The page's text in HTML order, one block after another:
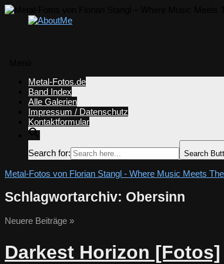
springen
Metal-Fotos.de
Band Index
Alle Galerien
Impressum / Datenschutz
Kontaktformular
Search for: Search
Metal-Fotos von Florian Stangl - Where Music Meets
Schlagwortarchiv: Obersinn
Neuere Beiträge »
Darkest Horizon [Fotos]